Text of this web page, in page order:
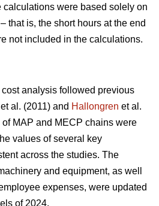
calculations were based solely on
that is, the short hours at the end
not included in the calculations.
analysis followed previous
et al. (2011) and Hallongren et al.
MAP and MECP chains were
values of several key
across the studies. The
and equipment, as well
expenses, were updated
of 2024.